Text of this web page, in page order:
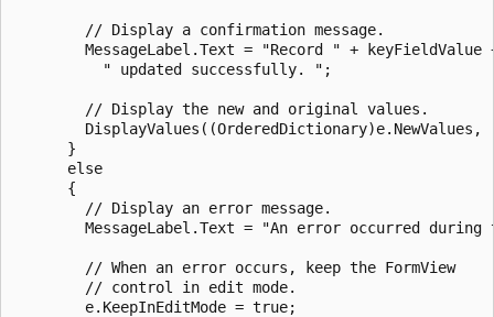
        // Display a confirmation message.
MessageLabel.Text = "Record " + keyFieldValue
          " updated successfully. ";
        // Display the new and original values.
DisplayValues((OrderedDictionary)e.NewValues,
      }
      else
      {
        // Display an error message.
MessageLabel.Text = "An error occurred during
        // When an error occurs, keep the FormView
        // control in edit mode.
        e.KeepInEditMode = true;